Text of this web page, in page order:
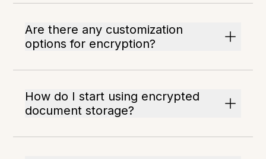
Are there any customization
options for encryption?
How do I start using encrypted
document storage?